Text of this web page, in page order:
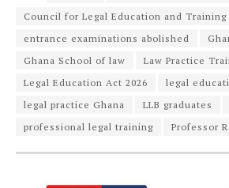
Council for Legal Education and Training
entrance examinations abolished
Ghana School of law
Law Practice
Legal Education Act 2026
legal
legal practice Ghana
LLB graduates
professional legal training
Professor